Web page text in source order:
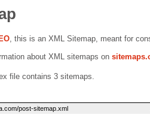
, this is an XML Sitemap, meant for
about XML sitemaps on
file contains 3 sitemaps.
post-sitemap.xml